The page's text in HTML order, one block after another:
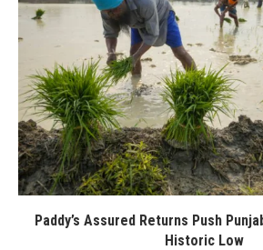
Paddy’s Assured Returns Push
Historic Low